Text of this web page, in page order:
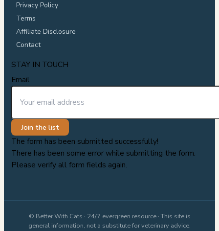
Privacy Policy
Terms
Affiliate Disclosure
Contact
STAY IN TOUCH
Email
Join the list
The form has been submitted successfully!
There has been some error while submitting the form.
Please verify all form fields again.
© Better With Cats · 24/7 evergreen resource · This site is
general information, not a substitute for veterinary advice.